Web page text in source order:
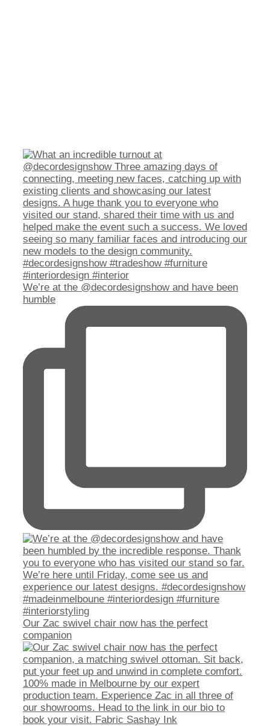
We’re at the @decordesignshow and have been
humble
Our Zac swivel chair now has the perfect
companion